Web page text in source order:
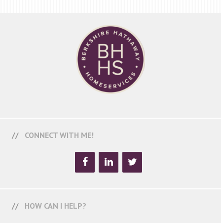
CONNECT WITH ME!
HOW CAN I HELP?